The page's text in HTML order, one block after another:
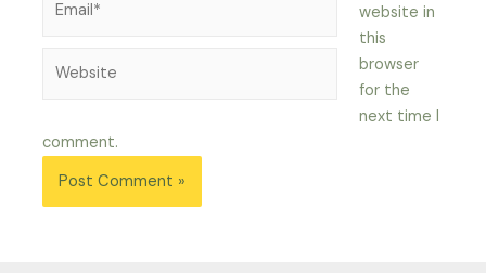
website in
this
browser
for the
next time I
comment.